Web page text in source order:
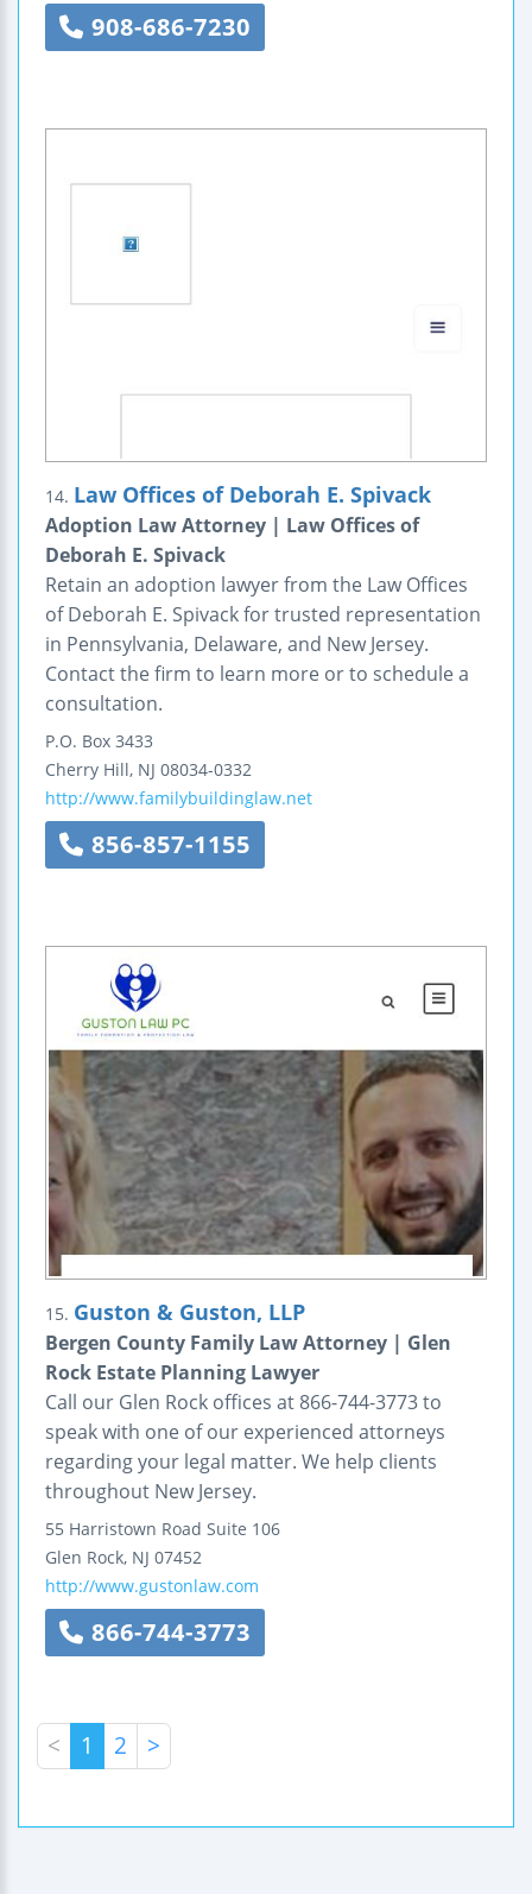
908-686-7230
14. Law Offices of Deborah E. Spivack
Adoption Law Attorney | Law Offices of
Deborah E. Spivack
Retain an adoption lawyer from the Law Offices
of Deborah E. Spivack for trusted representation
in Pennsylvania, Delaware, and New Jersey.
Contact the firm to learn more or to schedule a
consultation.
P.O. Box 3433
Cherry Hill, NJ 08034-0332
http://www.familybuildinglaw.net
856-857-1155
15. Guston & Guston, LLP
Bergen County Family Law Attorney | Glen
Rock Estate Planning Lawyer
Call our Glen Rock offices at 866-744-3773 to
speak with one of our experienced attorneys
regarding your legal matter. We help clients
throughout New Jersey.
55 Harristown Road Suite 106
Glen Rock, NJ 07452
http://www.gustonlaw.com
866-744-3773
< 1 2 >